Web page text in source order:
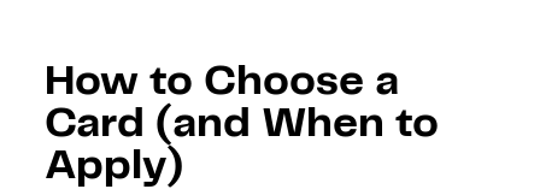
How to Choose a
Card (and When to
Apply)